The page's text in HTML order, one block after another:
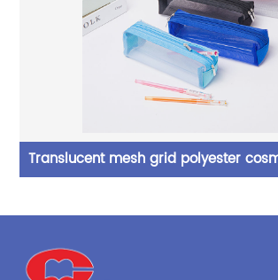
Translucent mesh grid polyester
pouch pen case China OEM